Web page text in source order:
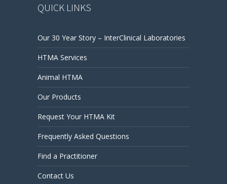
QUICK LINKS
Our 30 Year Story – InterClinical Laboratories
HTMA Services
Animal HTMA
Our Products
Request Your HTMA Kit
Frequently Asked Questions
Find a Practitioner
Contact Us